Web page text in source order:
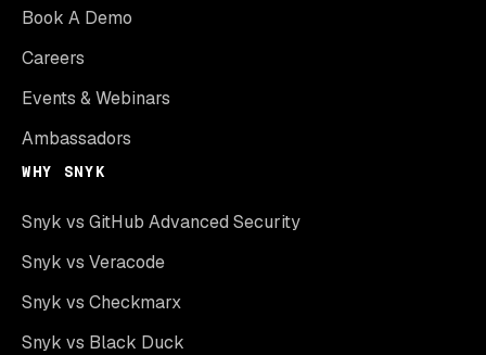
Book A Demo
Careers
Events & Webinars
Ambassadors
WHY SNYK
Snyk vs GitHub Advanced Security
Snyk vs Veracode
Snyk vs Checkmarx
Snyk vs Black Duck